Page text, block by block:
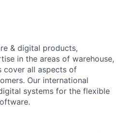
& digital products,
in the areas of warehouse,
cover all aspects of
Our international
systems for the flexible